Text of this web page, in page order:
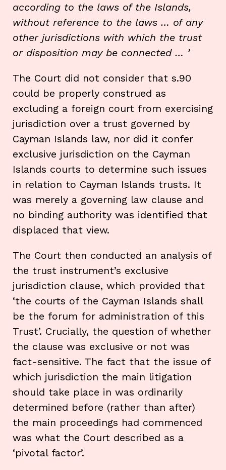
according to the laws of the Islands,
without reference to the laws … of any
other jurisdictions with which the trust
or disposition may be connected … ’
The Court did not consider that s.90
could be properly construed as
excluding a foreign court from exercising
jurisdiction over a trust governed by
Cayman Islands law, nor did it confer
exclusive jurisdiction on the Cayman
Islands courts to determine such issues
in relation to Cayman Islands trusts. It
was merely a governing law clause and
no binding authority was identified that
displaced that view.
The Court then conducted an analysis of
the trust instrument’s exclusive
jurisdiction clause, which provided that
‘the courts of the Cayman Islands shall
be the forum for administration of this
Trust’. Crucially, the question of whether
the clause was exclusive or not was
fact-sensitive. The fact that the issue of
which jurisdiction the main litigation
should take place in was ordinarily
determined before (rather than after)
the main proceedings had commenced
was what the Court described as a
‘pivotal factor’.